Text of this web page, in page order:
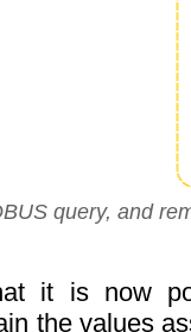
query, and
it is now
the values